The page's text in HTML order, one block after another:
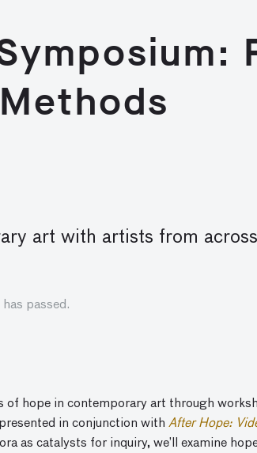
art with artists from
has passed.
of hope in contemporary art through
in conjunction with After Hope:
as catalysts for inquiry, we’ll examine